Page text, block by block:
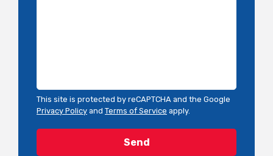
This site is protected by reCAPTCHA and the Google
Privacy Policy and Terms of Service apply.